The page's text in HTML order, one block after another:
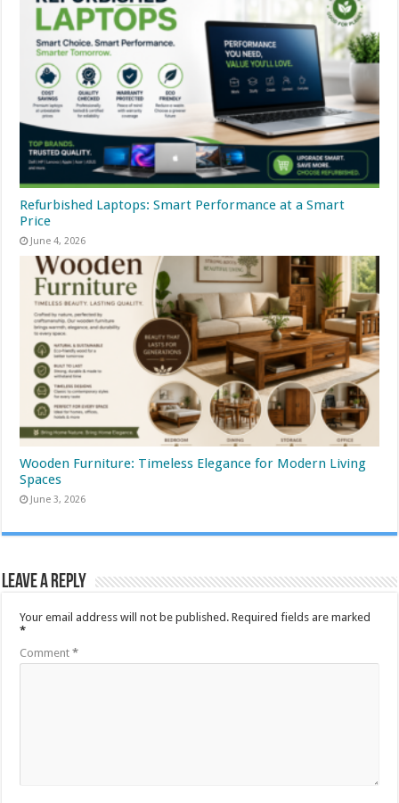
Refurbished Laptops: Smart Performance at a Smart
Price
June 4, 2026
Wooden Furniture: Timeless Elegance for Modern Living
Spaces
June 3, 2026
Leave a Reply
Your email address will not be published. Required fields are marked
*
Comment*